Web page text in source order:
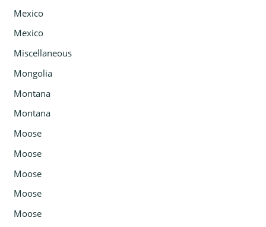
Mexico
Mexico
Miscellaneous
Mongolia
Montana
Montana
Moose
Moose
Moose
Moose
Moose